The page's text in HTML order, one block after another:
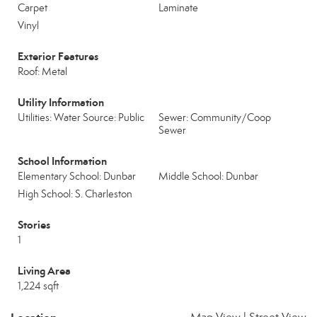
Carpet
Laminate
Vinyl
Exterior Features
Roof: Metal
Utility Information
Utilities: Water Source: Public
Sewer: Community/Coop
Sewer
School Information
Elementary School: Dunbar
Middle School: Dunbar
High School: S. Charleston
Stories
1
Living Area
1,224 sqft